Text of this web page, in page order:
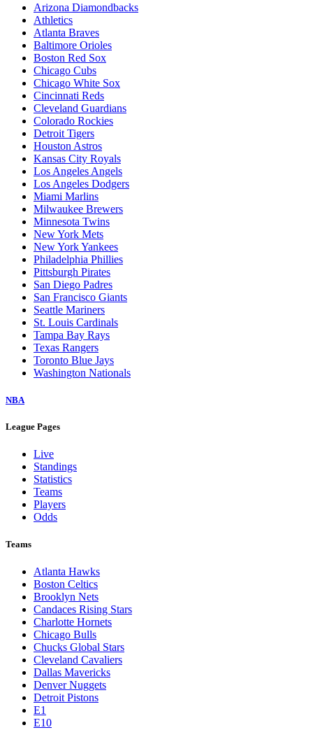
Arizona Diamondbacks
Athletics
Atlanta Braves
Baltimore Orioles
Boston Red Sox
Chicago Cubs
Chicago White Sox
Cincinnati Reds
Cleveland Guardians
Colorado Rockies
Detroit Tigers
Houston Astros
Kansas City Royals
Los Angeles Angels
Los Angeles Dodgers
Miami Marlins
Milwaukee Brewers
Minnesota Twins
New York Mets
New York Yankees
Philadelphia Phillies
Pittsburgh Pirates
San Diego Padres
San Francisco Giants
Seattle Mariners
St. Louis Cardinals
Tampa Bay Rays
Texas Rangers
Toronto Blue Jays
Washington Nationals
NBA
League Pages
Live
Standings
Statistics
Teams
Players
Odds
Teams
Atlanta Hawks
Boston Celtics
Brooklyn Nets
Candaces Rising Stars
Charlotte Hornets
Chicago Bulls
Chucks Global Stars
Cleveland Cavaliers
Dallas Mavericks
Denver Nuggets
Detroit Pistons
E1
E10